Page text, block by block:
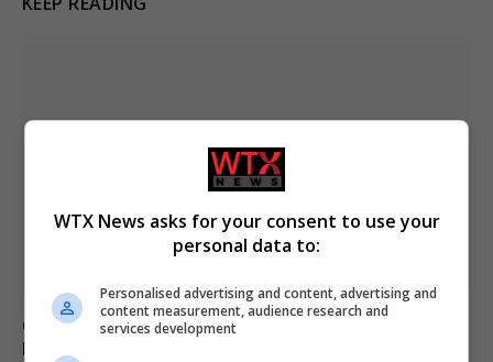
German military investigates drone sightings near
Mechernich base
WTX News asks for your consent to use your
personal data to:
Personalised advertising and content, advertising and
content measurement, audience research and
services development